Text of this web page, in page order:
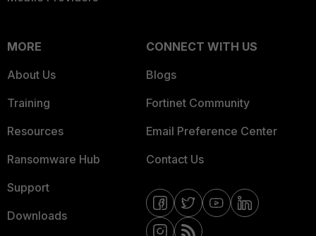
MORE
About Us
Training
Resources
Ransomware Hub
Support
Downloads
CONNECT WITH US
Blogs
Fortinet Community
Email Preference Center
Contact Us